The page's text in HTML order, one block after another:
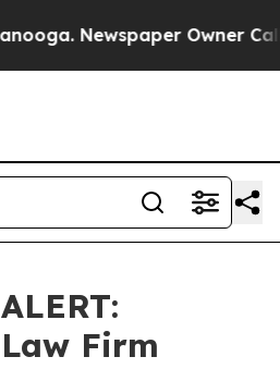
Newspaper Owner
Firm